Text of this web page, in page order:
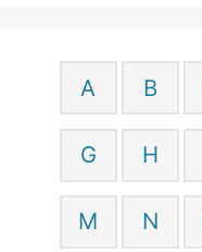
A B
G H
M N